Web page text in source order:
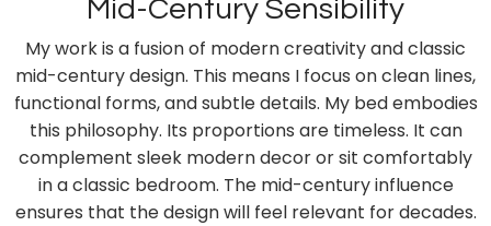
Mid-Century Sensibility
My work is a fusion of modern creativity and classic
mid-century design. This means I focus on clean lines,
functional forms, and subtle details. My bed embodies
this philosophy. Its proportions are timeless. It can
complement sleek modern decor or sit comfortably
in a classic bedroom. The mid-century influence
ensures that the design will feel relevant for decades.